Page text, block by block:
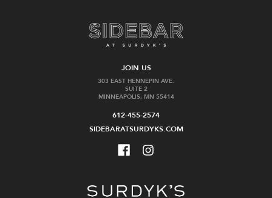
JOIN US
303 EAST HENNEPIN AVE.
SUITE 2
MINNEAPOLIS, MN 55414
612-455-2574
SIDEBARATSURDYKS.COM